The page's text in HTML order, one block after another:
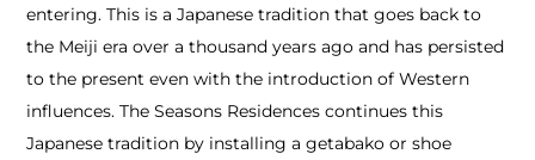
entering. This is a Japanese tradition that goes back to
the Meiji era over a thousand years ago and has persisted
to the present even with the introduction of Western
influences. The Seasons Residences continues this
Japanese tradition by installing a getabako or shoe